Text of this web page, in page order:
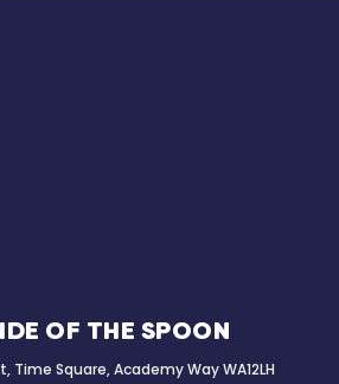
OF THE SPOON
Time Square, Academy Way WA12LH